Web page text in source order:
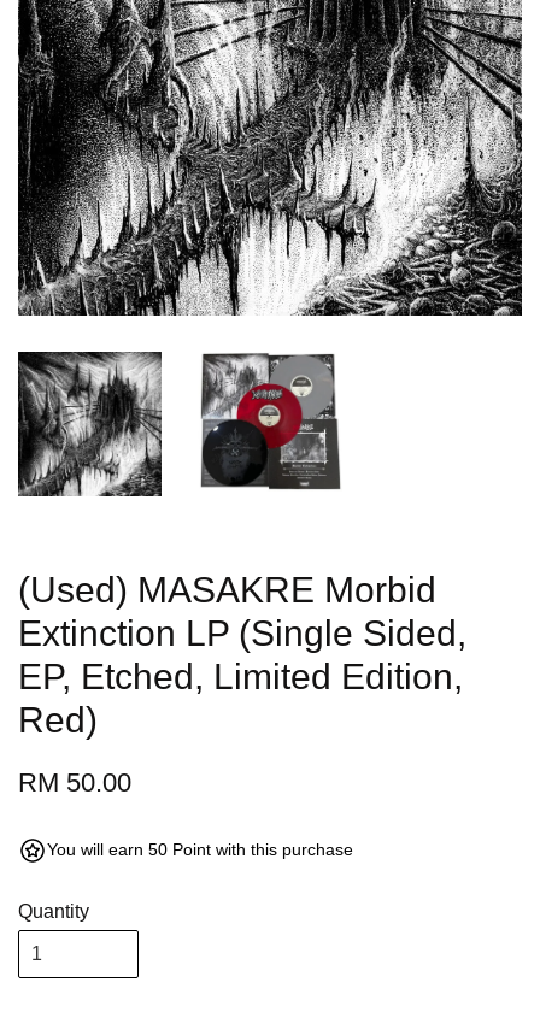
(Used) MASAKRE Morbid
Extinction LP (Single Sided,
EP, Etched, Limited Edition,
Red)
RM 50.00
You will earn 50 Point with this purchase
Quantity